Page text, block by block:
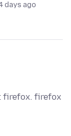
days ago
firefox. firefox